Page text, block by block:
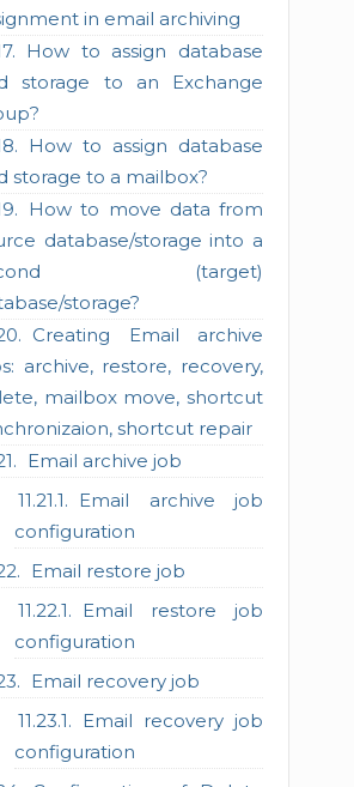
in email archiving
How to assign database
storage to an Exchange
How to assign database
storage to a mailbox?
How to move data from
database/storage into a
(target)
storage?
Creating Email archive
archive, restore, recovery,
mailbox move, shortcut
shortcut repair
Email archive job
Email archive job
configuration
Email restore job
Email restore job
configuration
Email recovery job
Email recovery job
configuration